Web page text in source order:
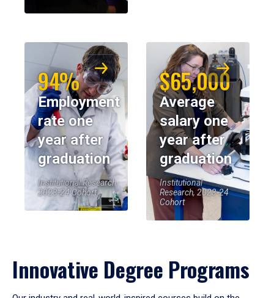
94%
Employment
rate one
year after
graduation
Institutional Research,
2023-24 Cohort
$65,000
Average
salary one
year after
graduation
Institutional
Research, 2023-24
Cohort
Innovative Degree Programs